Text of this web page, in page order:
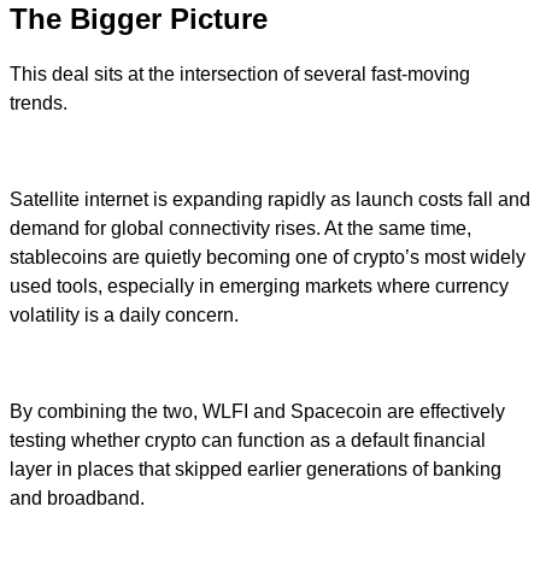
The Bigger Picture
This deal sits at the intersection of several fast-moving
trends.
Satellite internet is expanding rapidly as launch costs fall and
demand for global connectivity rises. At the same time,
stablecoins are quietly becoming one of crypto’s most widely
used tools, especially in emerging markets where currency
volatility is a daily concern.
By combining the two, WLFI and Spacecoin are effectively
testing whether crypto can function as a default financial
layer in places that skipped earlier generations of banking
and broadband.